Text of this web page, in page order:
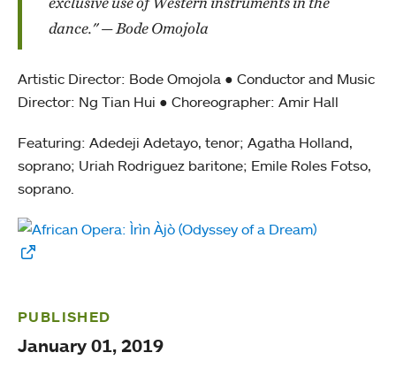
dance." — Bode Omojola
Artistic Director: Bode Omojola ● Conductor and Music
Director: Ng Tian Hui ● Choreographer: Amir Hall
Featuring: Adedeji Adetayo, tenor; Agatha Holland,
soprano; Uriah Rodriguez baritone; Emile Roles Fotso,
soprano.
PUBLISHED
January 01, 2019